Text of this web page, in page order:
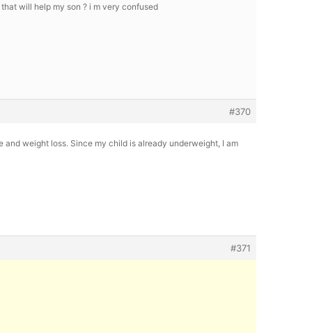
will help my son ? i m very confused
#370
weight loss. Since my child is already underweight, I am
#371